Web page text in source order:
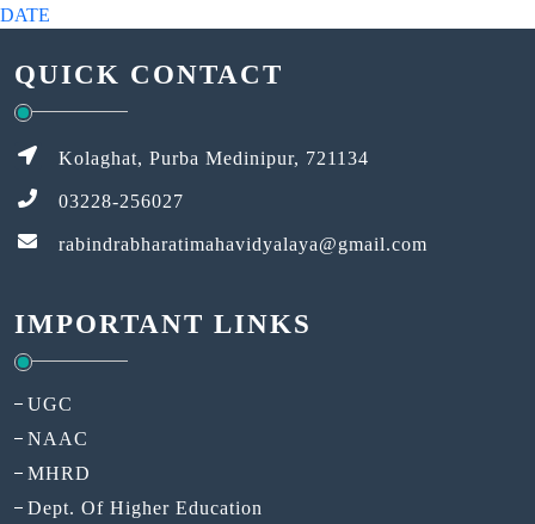
DATE
QUICK CONTACT
Kolaghat, Purba Medinipur, 721134
03228-256027
rabindrabharatimahavidyalaya@gmail.com
IMPORTANT LINKS
UGC
NAAC
MHRD
Dept. Of Higher Education